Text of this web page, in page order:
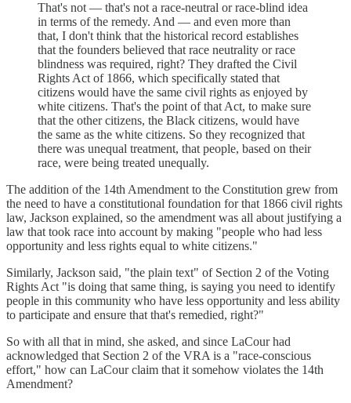
That's not — that's not a race-neutral or race-blind idea
in terms of the remedy. And — and even more than
that, I don't think that the historical record establishes
that the founders believed that race neutrality or race
blindness was required, right? They drafted the Civil
Rights Act of 1866, which specifically stated that
citizens would have the same civil rights as enjoyed by
white citizens. That's the point of that Act, to make sure
that the other citizens, the Black citizens, would have
the same as the white citizens. So they recognized that
there was unequal treatment, that people, based on their
race, were being treated unequally.
The addition of the 14th Amendment to the Constitution grew from
the need to have a constitutional foundation for that 1866 civil rights
law, Jackson explained, so the amendment was all about justifying a
law that took race into account by making "people who had less
opportunity and less rights equal to white citizens."
Similarly, Jackson said, "the plain text" of Section 2 of the Voting
Rights Act "is doing that same thing, is saying you need to identify
people in this community who have less opportunity and less ability
to participate and ensure that that's remedied, right?"
So with all that in mind, she asked, and since LaCour had
acknowledged that Section 2 of the VRA is a "race-conscious
effort," how can LaCour claim that it somehow violates the 14th
Amendment?